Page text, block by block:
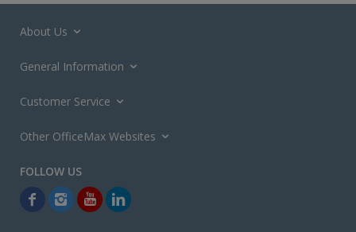
About Us
General Information
Customer Service
Other OfficeMax Websites